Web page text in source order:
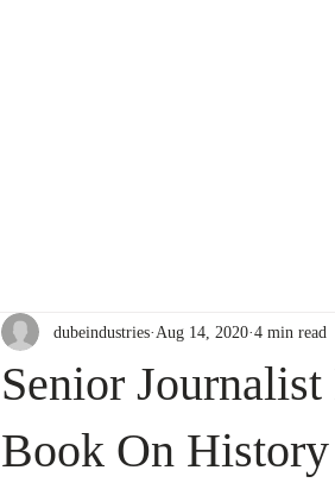
Senior
Book On
dubeindustries Aug 14, 2020 4 min read